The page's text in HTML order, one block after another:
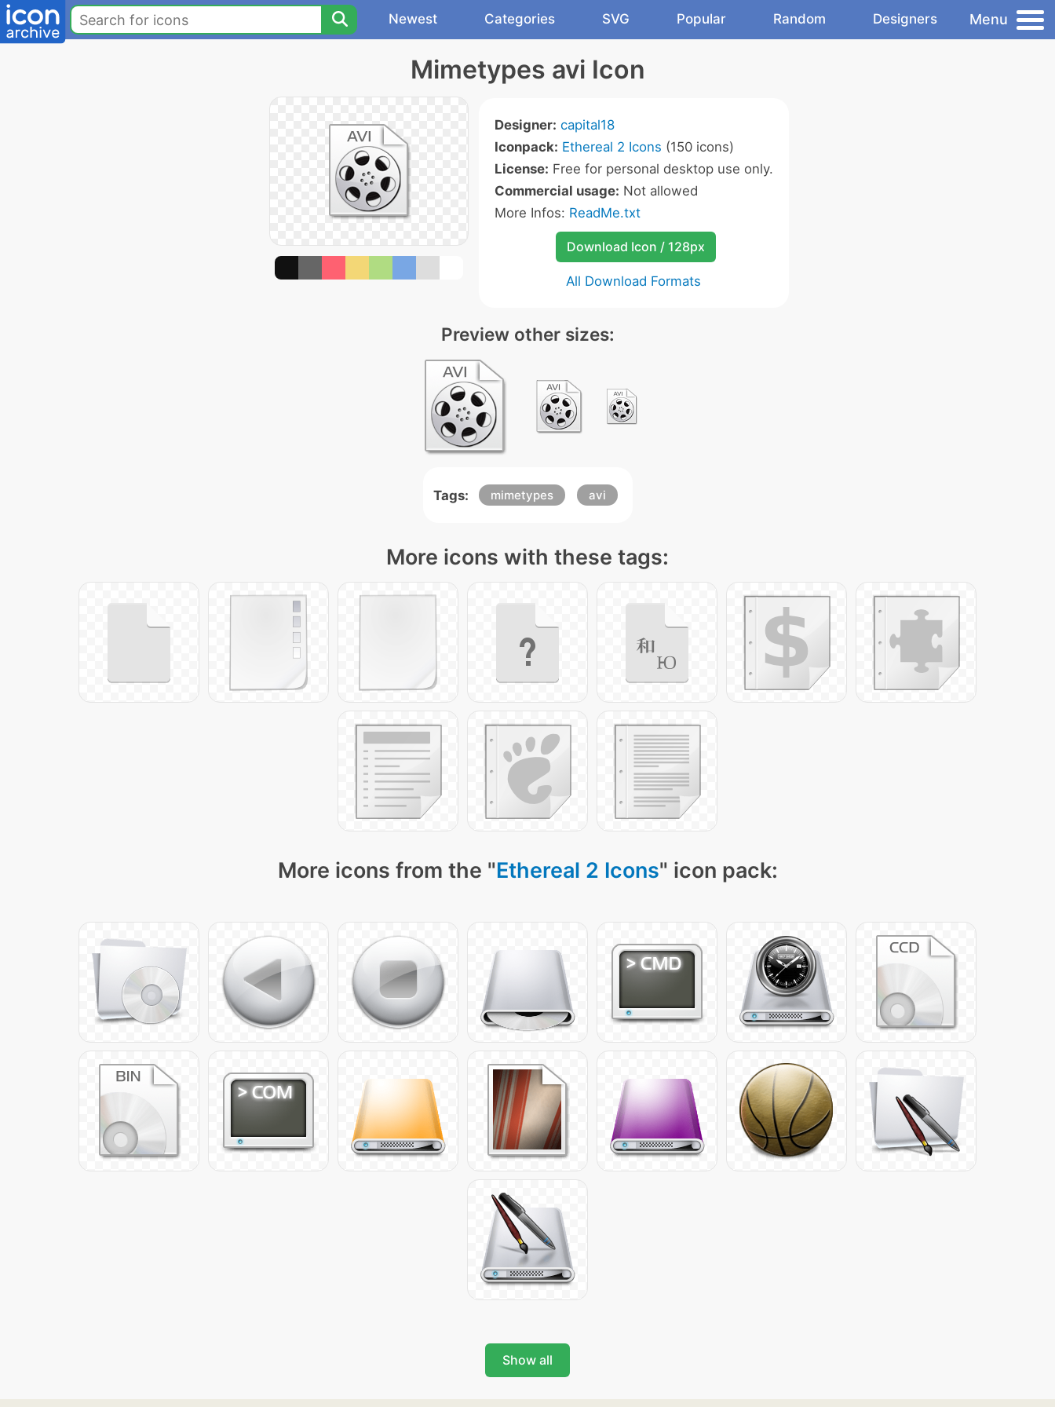
Newest Categories SVG Popular Random Designers Menu
Mimetypes avi Icon
Designer: capital18
Iconpack: Ethereal 2 Icons (150 icons)
License: Free for personal desktop use only.
Commercial usage: Not allowed
More Infos: ReadMe.txt
Download Icon / 128px
All Download Formats
Preview other sizes:
Tags: mimetypes avi
More icons with these tags:
More icons from the "Ethereal 2 Icons" icon pack:
Show all